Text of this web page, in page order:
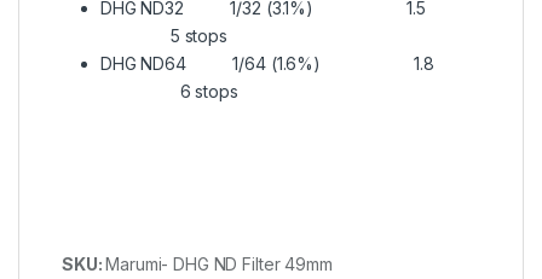
DHG ND32 1/32 (3.1%) 1.5
5 stops
DHG ND64 1/64 (1.6%) 1.8
6 stops
SKU:Marumi- DHG ND Filter 49mm